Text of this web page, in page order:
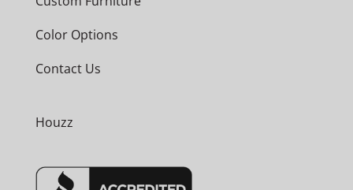
Color Options
Contact Us
Houzz